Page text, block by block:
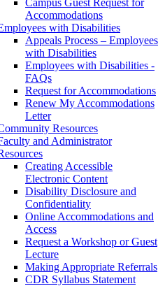
Campus Guest Request for
Accommodations
with Disabilities
Appeals Process – Employees
with Disabilities
Employees with Disabilities -
FAQs
Request for Accommodations
Renew My Accommodations
Letter
Resources
and Administrator
Creating Accessible
Electronic Content
Disability Disclosure and
Confidentiality
Online Accommodations and
Access
Request a Workshop or Guest
Lecture
Making Appropriate Referrals
CDR Syllabus Statement